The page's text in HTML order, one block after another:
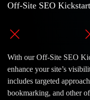
Off-Site SEO Kickstart
With our Off-Site SEO
enhance your site’s
includes targeted
bookmarking, and other
Ask Us
Give Us A